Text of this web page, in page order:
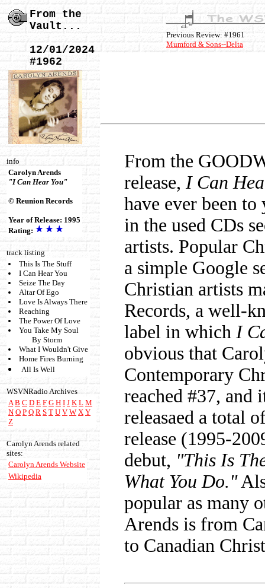
From the
Vault...
12/01/2024
#1962
info
Carolyn Arends
"I Can Hear You"
© Reunion Records
Year of Release: 1995
Rating:
track listing
This Is The Stuff
I Can Hear You
Seize The Day
Altar Of Ego
Love Is Always There
Reaching
The Power Of Love
You Take My Soul
By Storm
What I Wouldn't Give
Home Fires Burning
All Is Well
WSVNRadio Archives
A B C D E F G H I J K L M
N O P Q R S T U V W X Y
Z
Carolyn Arends related
sites:
Carolyn Arends Website
Wikipedia
Previous Review: #1961
Mumford & Sons--Delta
From the
release, I Can
have ever been
in the used CDs
artists. Popular
a simple Google
Christian artists
Records, a well-
label in which I
obvious that
Contemporary
reached #37, and
releasaed a total
release (1995-
debut, "This Is
What You Do."
popular as many
Arends is from
to Canadian